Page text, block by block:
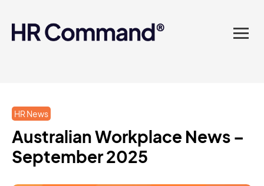
platform? Compliance
made easy.
HR News
Australian Workplace News –
September 2025